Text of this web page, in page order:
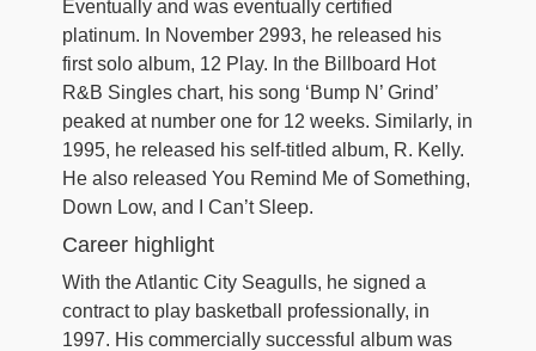
Eventually and was eventually certified
platinum. In November 2993, he released his
first solo album, 12 Play. In the Billboard Hot
R&B Singles chart, his song ‘Bump N’ Grind’
peaked at number one for 12 weeks. Similarly, in
1995, he released his self-titled album, R. Kelly.
He also released You Remind Me of Something,
Down Low, and I Can’t Sleep.
Career highlight
With the Atlantic City Seagulls, he signed a
contract to play basketball professionally, in
1997. His commercially successful album was